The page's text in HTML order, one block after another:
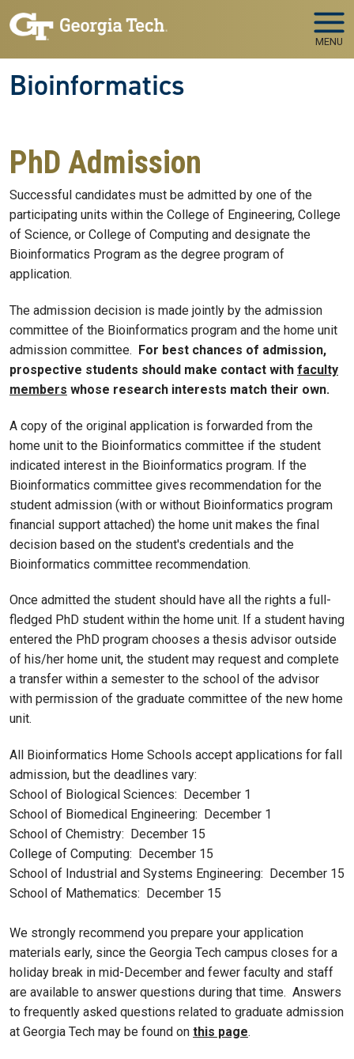
Skip to main navigation
Skip to main content
MENU
Bioinformatics
PhD Admission
Successful candidates must be admitted by one of the
participating units within the College of Engineering, College
of Science, or College of Computing and designate the
Bioinformatics Program as the degree program of
application.
The admission decision is made jointly by the admission
committee of the Bioinformatics program and the home unit
admission committee. For best chances of admission,
prospective students should make contact with faculty
members whose research interests match their own.
A copy of the original application is forwarded from the
home unit to the Bioinformatics committee if the student
indicated interest in the Bioinformatics program. If the
Bioinformatics committee gives recommendation for the
student admission (with or without Bioinformatics program
financial support attached) the home unit makes the final
decision based on the student's credentials and the
Bioinformatics committee recommendation.
Once admitted the student should have all the rights a full-
fledged PhD student within the home unit. If a student having
entered the PhD program chooses a thesis advisor outside
of his/her home unit, the student may request and complete
a transfer within a semester to the school of the advisor
with permission of the graduate committee of the new home
unit.
All Bioinformatics Home Schools accept applications for fall
admission, but the deadlines vary:
School of Biological Sciences: December 1
School of Biomedical Engineering: December 1
School of Chemistry: December 15
College of Computing: December 15
School of Industrial and Systems Engineering: December 15
School of Mathematics: December 15
We strongly recommend you prepare your application
materials early, since the Georgia Tech campus closes for a
holiday break in mid-December and fewer faculty and staff
are available to answer questions during that time. Answers
to frequently asked questions related to graduate admission
at Georgia Tech may be found on this page.